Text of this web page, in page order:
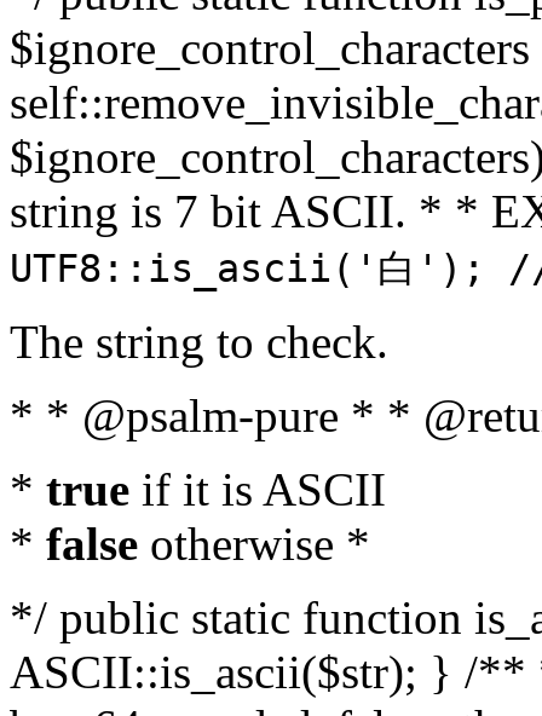
string is 7 bit ASCII. * *
UTF8::is_ascii('白');
The string to check.
* * @psalm-pure * *
* true if it is ASCII
* false otherwise *
*/ public static function
ASCII::is_ascii($str); } /**